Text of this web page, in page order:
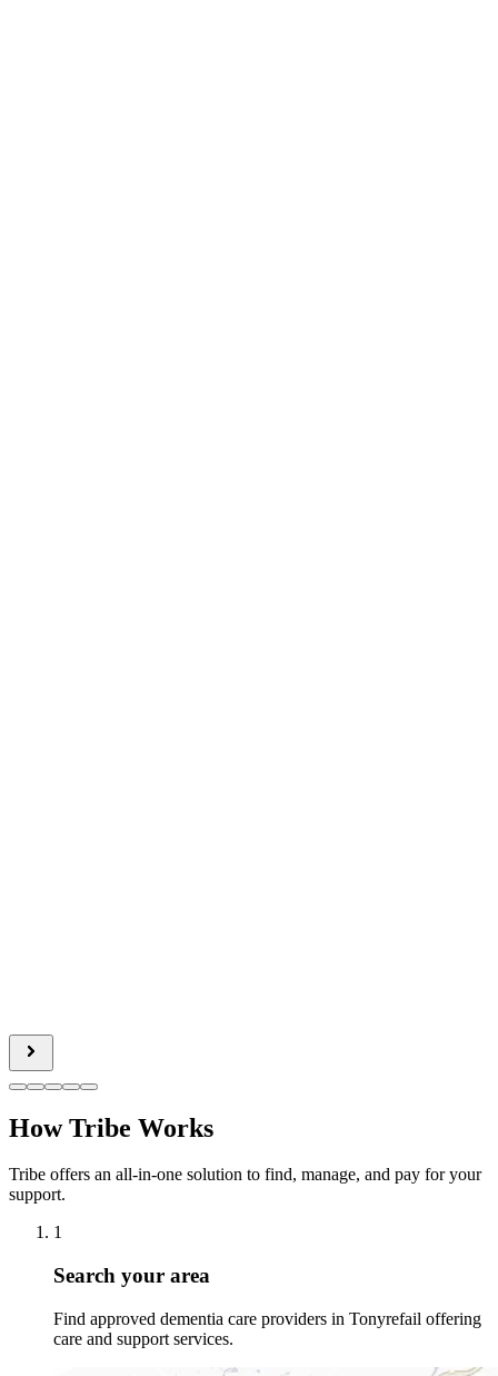
How Tribe Works
Tribe offers an all-in-one solution to find, manage, and pay for your
support.
1
Search your area
Find approved dementia care providers in Tonyrefail offering
care and support services.